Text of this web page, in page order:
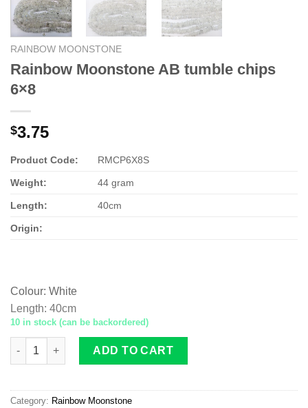
RAINBOW MOONSTONE
Rainbow Moonstone AB tumble chips
6×8
$3.75
Product Code: RMCP6X8S
Weight: 44 gram
Length: 40cm
Origin:
Colour: White
Length: 40cm
10 in stock (can be backordered)
Rainbow Moonstone AB tumble chips 6x8 quantity
ADD TO CART
Category: Rainbow Moonstone